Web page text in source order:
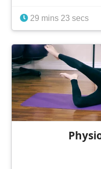
29 mins 23 secs